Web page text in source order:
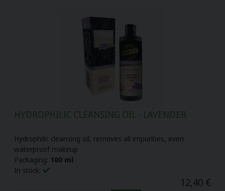
HYDROPHILIC CLEANSING OIL - LAVENDER
Hydrophilic cleansing oil, removes all impurities, even
waterproof makeup
Packaging: 100 ml
In stock:
12,40 €